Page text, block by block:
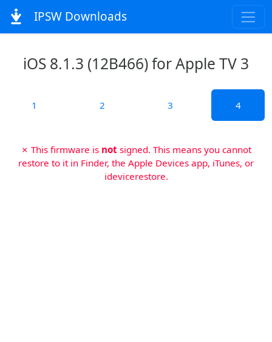
IPSW Downloads
iOS 8.1.3 (12B466) for Apple TV 3
1 2 3 4
✗ This firmware is not signed. This means you cannot
restore to it in Finder, the Apple Devices app, iTunes, or
idevicerestore.